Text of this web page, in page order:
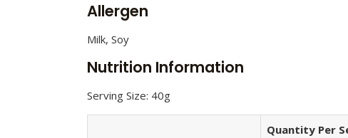
Allergen
Milk, Soy
Nutrition Information
Serving Size: 40g
Quantity Per